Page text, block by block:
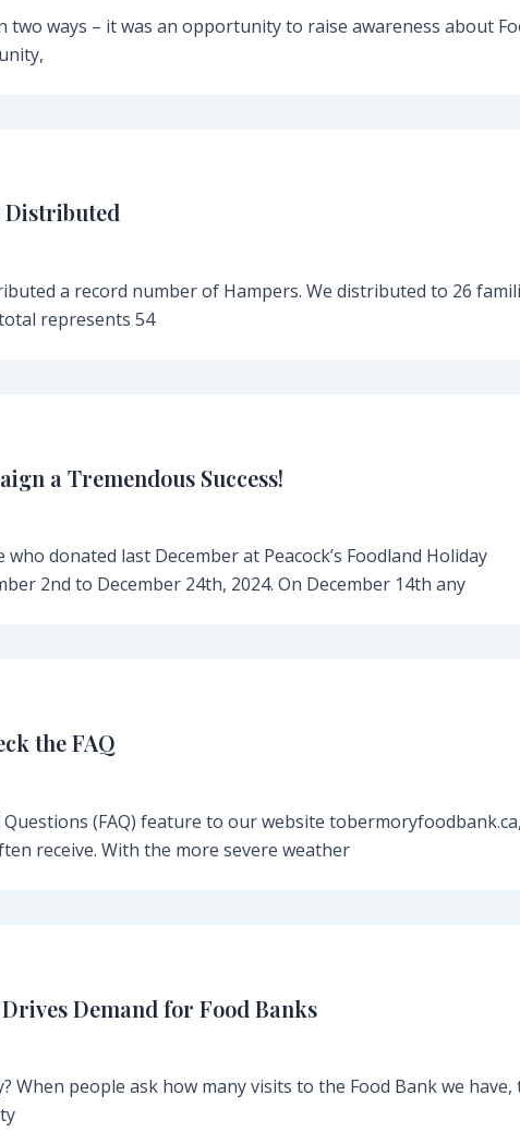
two ways – it was an opportunity to raise awareness about
Distributed
a record number of Hampers. We distributed to 26
represents 54
a Tremendous Success!
donated last December at Peacock’s Foodland Holiday
2nd to December 24th, 2024. On December 14th any
the FAQ
Questions (FAQ) feature to our website
receive. With the more severe weather
Demand for Food Banks
When people ask how many visits to the Food Bank we have,